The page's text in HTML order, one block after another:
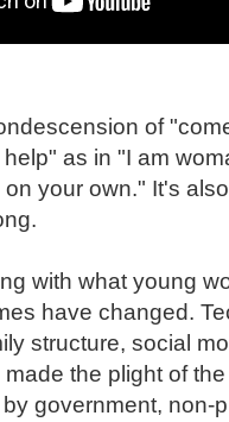
of
as in "I am
your own." It's
with what young
have changed.
structure, social
the plight of
government, non-